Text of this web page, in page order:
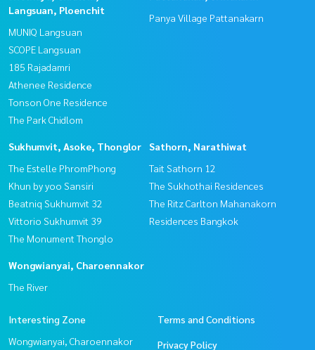
Langsuan, Ploenchit
MUNIQ Langsuan
SCOPE Langsuan
185 Rajadamri
Athenee Residence
Tonson One Residence
The Park Chidlom
Panya Village Pattanakarn
Sukhumvit, Asoke, Thonglor
The Estelle PhromPhong
Khun by yoo Sansiri
Beatniq Sukhumvit 32
Vittorio Sukhumvit 39
The Monument Thonglo
Sathorn, Narathiwat
Tait Sathorn 12
The Sukhothai Residences
The Ritz Carlton Mahanakorn
Residences Bangkok
Wongwianyai, Charoennakor
The River
Interesting Zone
Wongwianyai, Charoennakor
Terms and Conditions
Privacy Policy